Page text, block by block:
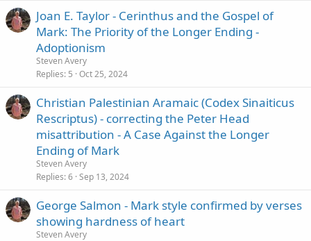
Joan E. Taylor - Cerinthus and the Gospel of
Mark: The Priority of the Longer Ending -
Adoptionism
Steven Avery
Replies 5 Oct 25, 2024
Christian Palestinian Aramaic (Codex Sinaiticus
Rescriptus) - correcting the Peter Head
misattribution - A Case Against the Longer
Ending of Mark
Steven Avery
Replies 6 Sep 13, 2024
George Salmon - Mark style confirmed by verses
showing hardness of heart
Steven Avery